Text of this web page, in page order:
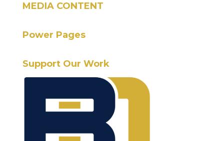
MEDIA CONTENT
Power Pages
Support Our Work